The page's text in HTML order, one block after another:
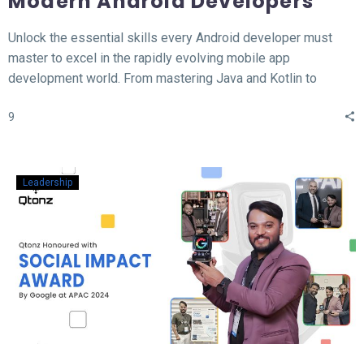
Unlock the essential skills every Android developer must
master to excel in the rapidly evolving mobile app
development world. From mastering Java and Kotlin to
top 12 hard skills necessary for building high-performance
concepts that will set you apart in the competitive field of
Android development
9
Leadership